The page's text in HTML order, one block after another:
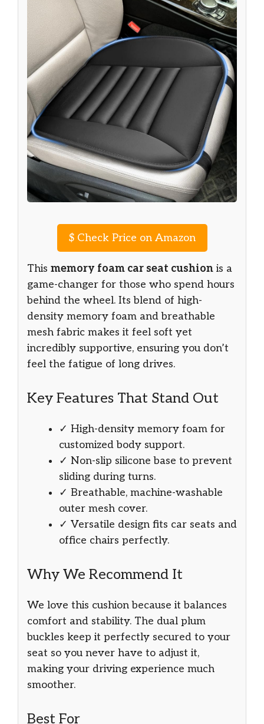
$Check Price on Amazon
This memory foam car seat cushion is a
game-changer for those who spend hours
behind the wheel. Its blend of high-
density memory foam and breathable
mesh fabric makes it feel soft yet
incredibly supportive, ensuring you don’t
feel the fatigue of long drives.
Key Features That Stand Out
✓ High-density memory foam for
customized body support.
✓ Non-slip silicone base to prevent
sliding during turns.
✓ Breathable, machine-washable
outer mesh cover.
✓ Versatile design fits car seats and
office chairs perfectly.
Why We Recommend It
We love this cushion because it balances
comfort and stability. The dual plum
buckles keep it perfectly secured to your
seat so you never have to adjust it,
making your driving experience much
smoother.
Best For